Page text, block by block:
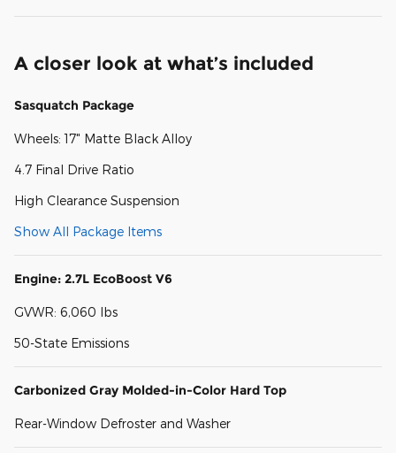
A closer look at what’s included
Sasquatch Package
Wheels: 17" Matte Black Alloy
4.7 Final Drive Ratio
High Clearance Suspension
Show All Package Items
Engine: 2.7L EcoBoost V6
GVWR: 6,060 lbs
50-State Emissions
Carbonized Gray Molded-in-Color Hard Top
Rear-Window Defroster and Washer